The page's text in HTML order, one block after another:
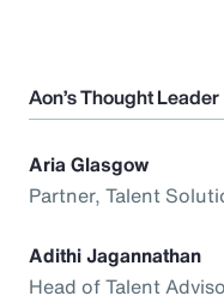
Aon’s Thought Leader
Aria Glasgow
Partner, Talent
Adithi Jagannathan
Head of Talent